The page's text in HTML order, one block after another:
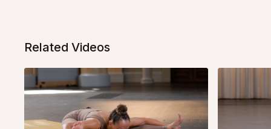
Related Videos